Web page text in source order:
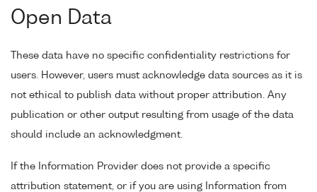
Open Data
These data have no specific confidentiality restrictions for
users. However, users must acknowledge data sources as it is
not ethical to publish data without proper attribution. Any
publication or other output resulting from usage of the data
should include an acknowledgment.
If the Information Provider does not provide a specific
attribution statement, or if you are using Information from